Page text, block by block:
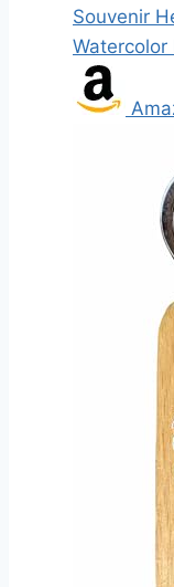
Souvenir
Watercolor